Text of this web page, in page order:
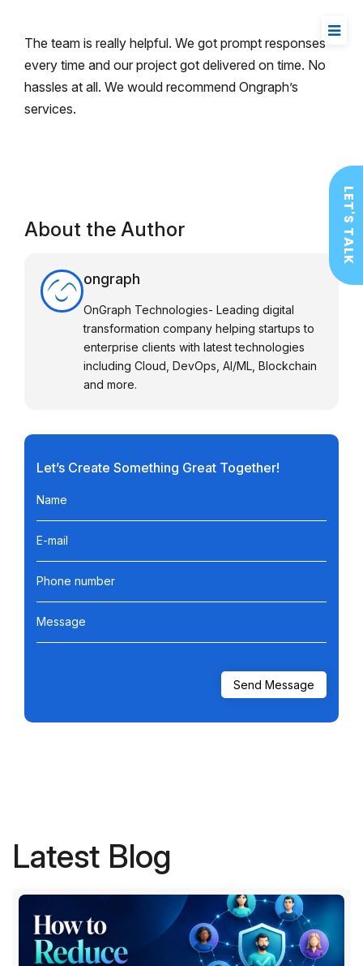
The team is really helpful. We got prompt responses
every time and our project got delivered on time. No
hassles at all. We would recommend Ongraph’s
services.
About the Author
ongraph
OnGraph Technologies- Leading digital
transformation company helping startups to
enterprise clients with latest technologies
including Cloud, DevOps, AI/ML, Blockchain
and more.
Let’s Create Something Great Together!
Name
E-mail
Phone number
Message
Latest Blog
LET'S TALK